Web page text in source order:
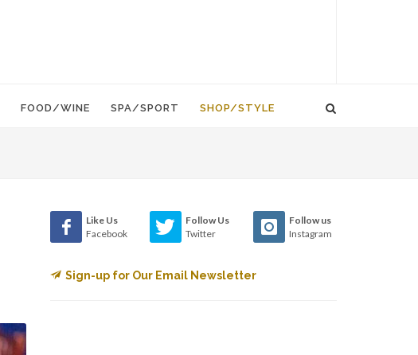
FOOD/WINE SPA/SPORT SHOP/STYLE
Like Us
Facebook
Follow Us
Twitter
Follow us
Instagram
Sign-up for Our Email Newsletter